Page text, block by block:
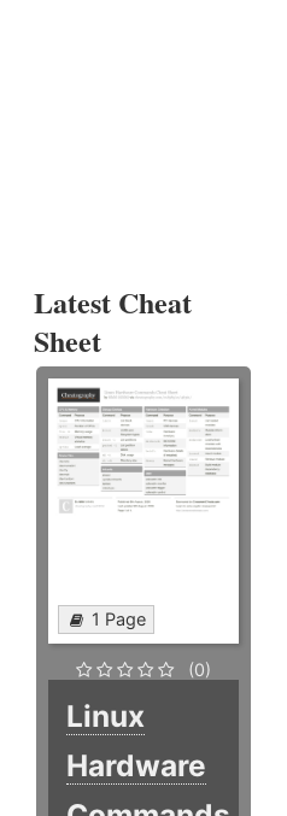
Latest Cheat
Sheet
1 Page
(0)
Linux
Hardware